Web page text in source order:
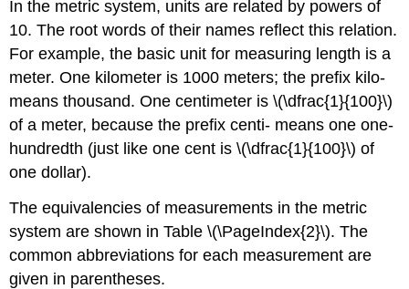
In the metric system, units are related by powers of
10. The root words of their names reflect this relation.
For example, the basic unit for measuring length is a
meter. One kilometer is 1000 meters; the prefix kilo-
means thousand. One centimeter is \(\dfrac{1}{100}\)
of a meter, because the prefix centi- means one one-
hundredth (just like one cent is \(\dfrac{1}{100}\) of
one dollar).
The equivalencies of measurements in the metric
system are shown in Table \(\PageIndex{2}\). The
common abbreviations for each measurement are
given in parentheses.